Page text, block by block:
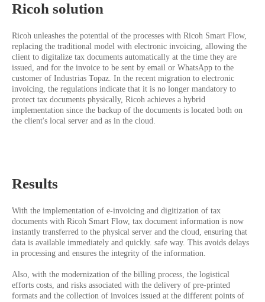
Ricoh solution
Ricoh unleashes the potential of the processes with Ricoh Smart Flow,
replacing the traditional model with electronic invoicing, allowing the
client to digitalize tax documents automatically at the time they are
issued, and for the invoice to be sent by email or WhatsApp to the
customer of Industrias Topaz. In the recent migration to electronic
invoicing, the regulations indicate that it is no longer mandatory to
protect tax documents physically, Ricoh achieves a hybrid
implementation since the backup of the documents is located both on
the client's local server and as in the cloud.
Results
With the implementation of e-invoicing and digitization of tax
documents with Ricoh Smart Flow, tax document information is now
instantly transferred to the physical server and the cloud, ensuring that
data is available immediately and quickly. safe way. This avoids delays
in processing and ensures the integrity of the information.
Also, with the modernization of the billing process, the logistical
efforts costs, and risks associated with the delivery of pre-printed
formats and the collection of invoices issued at the different points of